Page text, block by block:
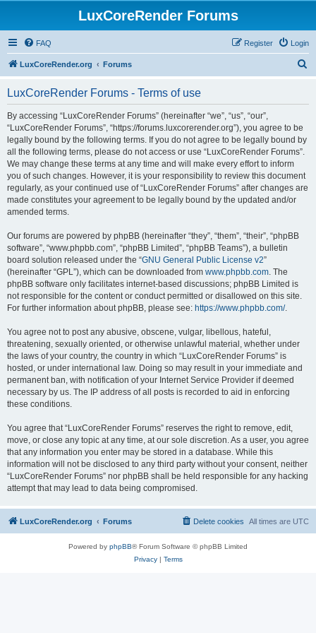
LuxCoreRender Forums
FAQ Login
Register
LuxCoreRender.org Forums
LuxCoreRender Forums - Terms of use
By accessing “LuxCoreRender Forums” (hereinafter “we”, “us”, “our”,
“LuxCoreRender Forums”, “https://forums.luxcorerender.org”), you agree to be
legally bound by the following terms. If you do not agree to be legally bound by
all the following terms, please do not access or use “LuxCoreRender Forums”.
We may change these terms at any time and will make every effort to inform
you of such changes. However, it is your responsibility to review this document
regularly, as your continued use of “LuxCoreRender Forums” after changes are
made constitutes your agreement to be legally bound by the updated and/or
amended terms.
Our forums are powered by phpBB (hereinafter “they”, “them”, “their”, “phpBB
software”, “www.phpbb.com”, “phpBB Limited”, “phpBB Teams”), a bulletin
board solution released under the “GNU General Public License v2”
(hereinafter “GPL”), which can be downloaded from www.phpbb.com. The
phpBB software only facilitates internet-based discussions; phpBB Limited is
not responsible for the content or conduct permitted or disallowed on this site.
For further information about phpBB, please see: https://www.phpbb.com/.
You agree not to post any abusive, obscene, vulgar, libellous, hateful,
threatening, sexually oriented, or otherwise unlawful material, whether under
the laws of your country, the country in which “LuxCoreRender Forums” is
hosted, or under international law. Doing so may result in your immediate and
permanent ban, with notification of your Internet Service Provider if deemed
necessary by us. The IP address of all posts is recorded to aid in enforcing
these conditions.
You agree that “LuxCoreRender Forums” reserves the right to remove, edit,
move, or close any topic at any time, at our sole discretion. As a user, you agree
that any information you enter may be stored in a database. While this
information will not be disclosed to any third party without your consent, neither
“LuxCoreRender Forums” nor phpBB shall be held responsible for any hacking
attempt that may lead to data being compromised.
LuxCoreRender.org Forums All times are UTC
Delete cookies
Powered by phpBB® Forum Software © phpBB Limited
Privacy| Terms